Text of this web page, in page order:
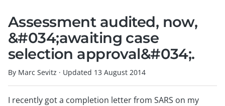
Assessment audited, now,
&#034;awaiting case
selection approval&#034;.
By Marc Sevitz · Updated 13 August 2014
I recently got a completion letter from SARS on my